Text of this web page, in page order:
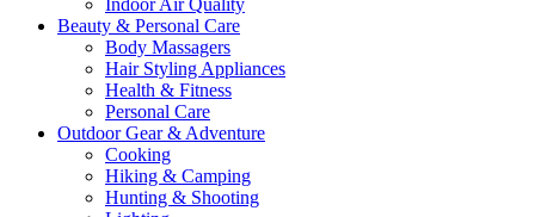
Indoor Air Quality
Beauty & Personal Care
Body Massagers
Hair Styling Appliances
Health & Fitness
Personal Care
Outdoor Gear & Adventure
Cooking
Hiking & Camping
Hunting & Shooting